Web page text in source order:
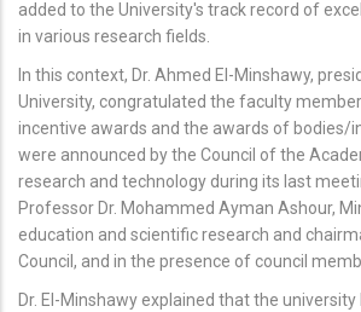
added to the University's track record of
in various research fields.
In this context, Dr. Ahmed El-Minshawy,
University, congratulated the faculty
incentive awards and the awards of bodies/
were announced by the Council of the
research and technology during its last
Professor Dr. Mohammed Ayman Ashour,
education and scientific research and
Council, and in the presence of council
Dr. El-Minshawy explained that the